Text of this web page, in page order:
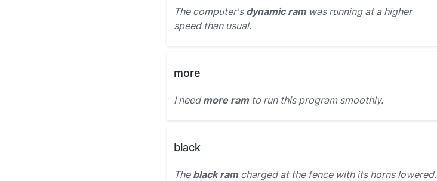
The computer's dynamic ramwas running at a higher
speed than usual.
more
I needmore ramto run this program smoothly.
black
The black ramcharged at the fence with its horns lowered.